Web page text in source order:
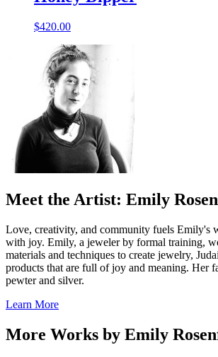
$420.00
Meet the Artist: Emily
Love, creativity, and community fuels Emily's
with joy. Emily, a jeweler by formal training,
materials and techniques to create jewelry,
products that are full of joy and meaning. Her
pewter and silver.
Learn More
More Works by Emily